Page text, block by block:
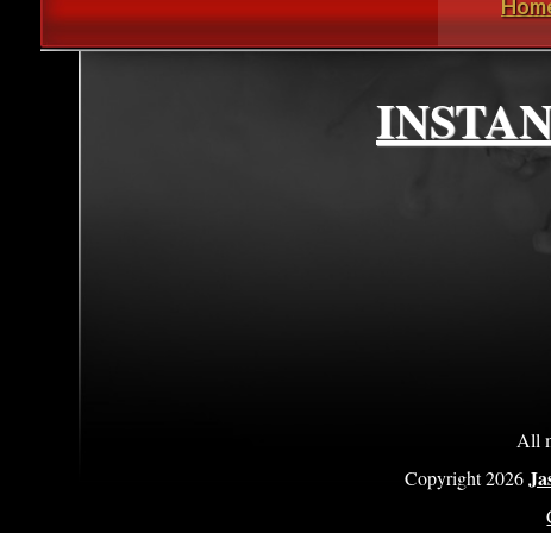
All
Copyright2026